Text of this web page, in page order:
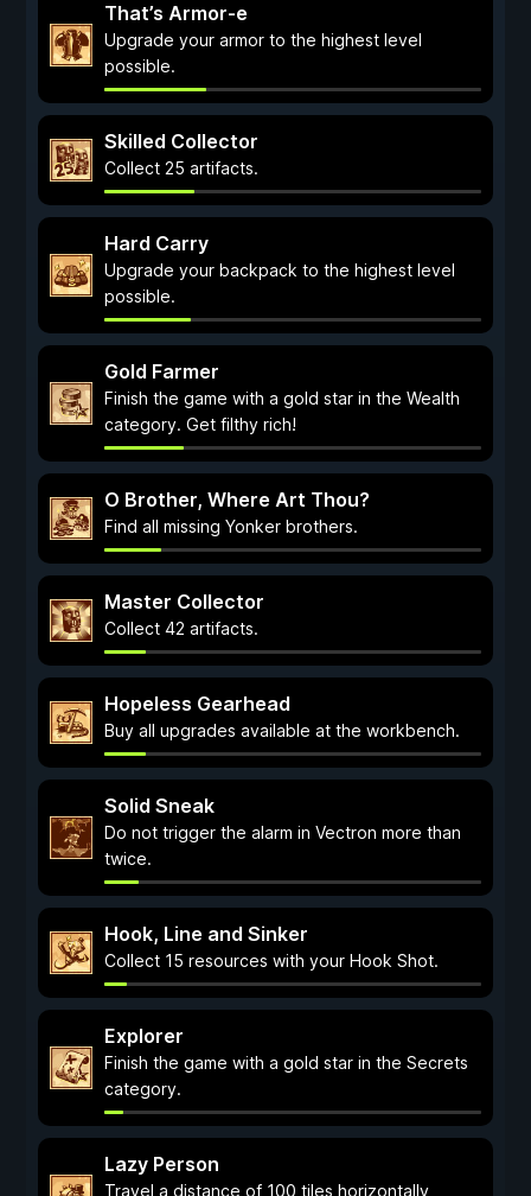
That’s Armor-e
Upgrade your armor to the highest level
possible.
Skilled Collector
Collect 25 artifacts.
Hard Carry
Upgrade your backpack to the highest level
possible.
Gold Farmer
Finish the game with a gold star in the Wealth
category. Get filthy rich!
O Brother, Where Art Thou?
Find all missing Yonker brothers.
Master Collector
Collect 42 artifacts.
Hopeless Gearhead
Buy all upgrades available at the workbench.
Solid Sneak
Do not trigger the alarm in Vectron more than
twice.
Hook, Line and Sinker
Collect 15 resources with your Hook Shot.
Explorer
Finish the game with a gold star in the Secrets
category.
Lazy Person
Travel a distance of 100 tiles horizontally